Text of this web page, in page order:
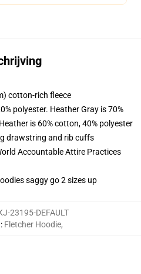
cotton-rich fleece
polyester. Heather Gray is 70%
is 60% cotton, 40% polyester
drawstring and rib cuffs
Accountable Attire Practices
saggy go 2 sizes up
23195-DEFAULT
: Fletcher Hoodie,